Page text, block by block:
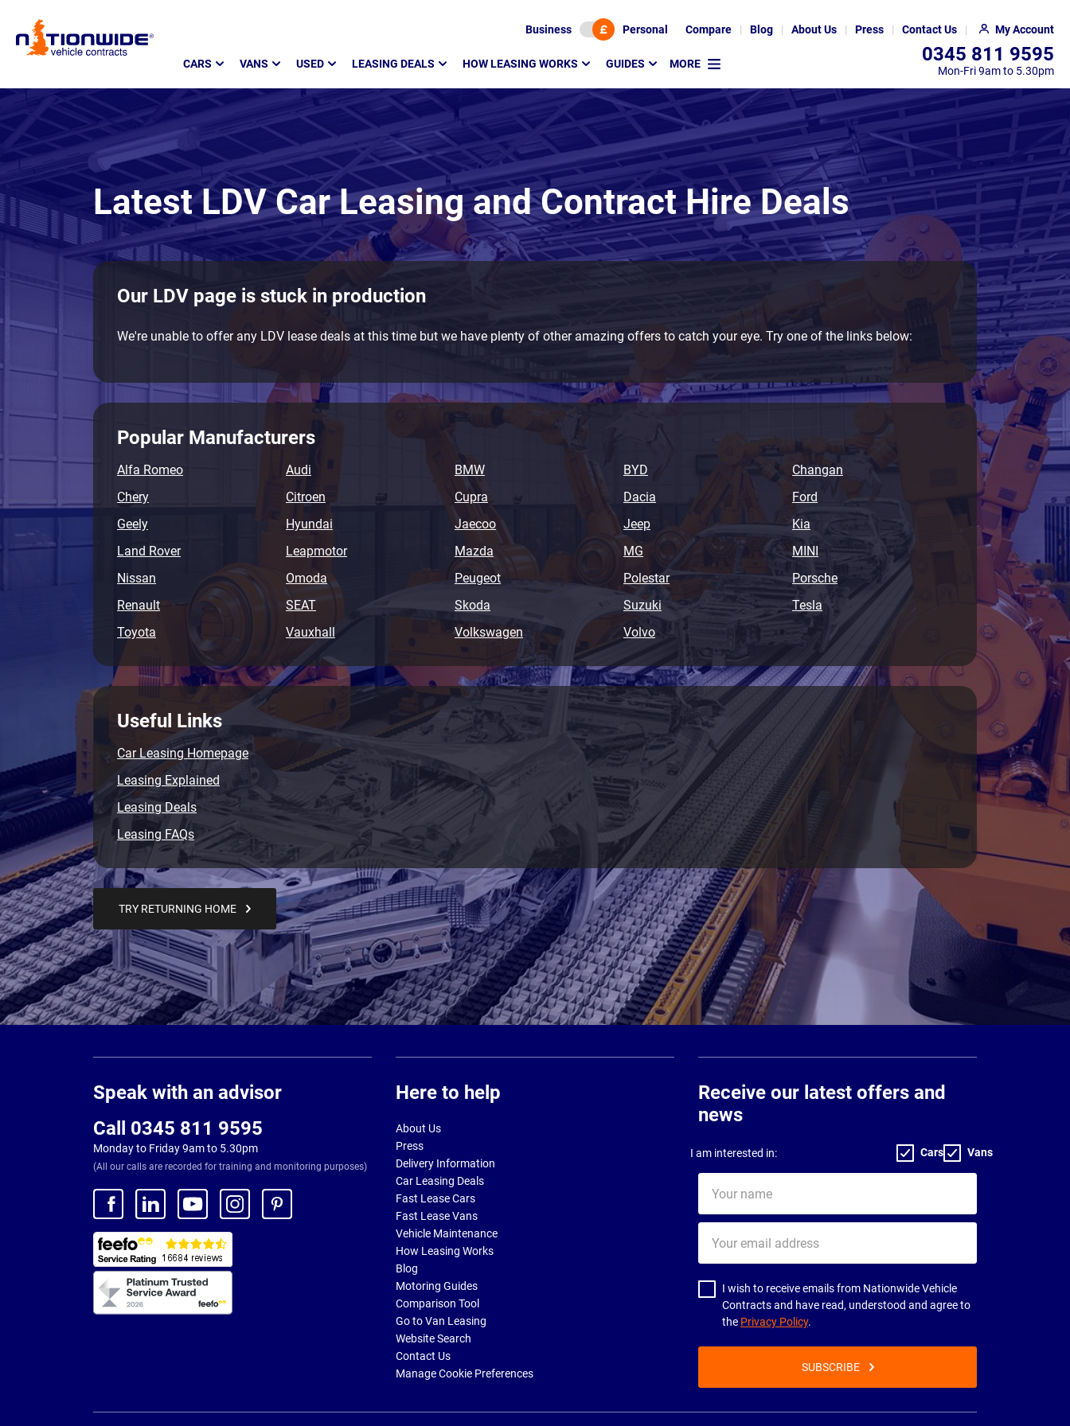
Page
Business Personal Compare Blog About Us Press Contact Us My Account
CARS VANS USED LEASING DEALS HOW LEASING WORKS GUIDES MORE 0345 811 9595
Mon-Fri 9am to 5.30pm
Latest LDV Car Leasing and Contract Hire Deals
Our LDV page is stuck in production
We're unable to offer any LDV lease deals at this time but we have plenty of other amazing offers to catch your eye. Try one of the links below:
Popular Manufacturers
Alfa Romeo Audi BMW BYD
Changan
Chery
Citroen Cupra Dacia
Ford
Geely
Hyundai Jaecoo Jeep
Kia
Land Rover
Leapmotor Mazda MG
MINI
Nissan
Omoda Peugeot Polestar
Porsche
Renault
SEAT Skoda Suzuki
Tesla
Toyota
Vauxhall Volkswagen Volvo
Useful Links
Car Leasing Homepage
Leasing Explained
Leasing Deals
Leasing FAQs
TRY RETURNING HOME
Speak with an advisor
Call 0345 811 9595
Monday to Friday 9am to 5.30pm
(All our calls are recorded for training and monitoring purposes)
Here to help
About Us
Press
Delivery Information
Car Leasing Deals
Fast Lease Cars
Fast Lease Vans
Vehicle Maintenance
How Leasing Works
Blog
Motoring Guides
Comparison Tool
Go to Van Leasing
Website Search
Contact Us
Manage Cookie Preferences
Receive our latest offers and
news
I am interested in: Cars Vans
name
email
address
I wish to receive emails from Nationwide Vehicle
Contracts and have read, understood and agree to
the Privacy Policy.
SUBSCRIBE